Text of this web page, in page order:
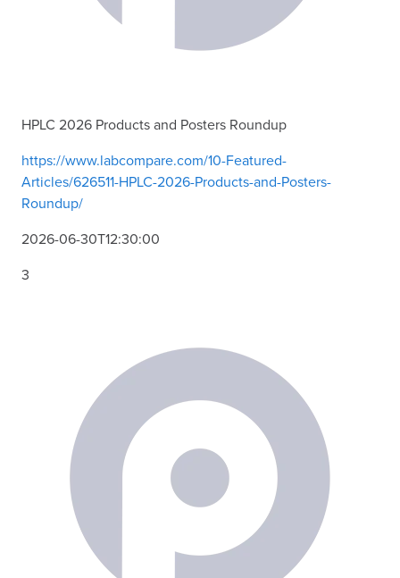
HPLC 2026 Products and Posters Roundup
https://www.labcompare.com/10-Featured-
Articles/626511-HPLC-2026-Products-and-Posters-
Roundup/
2026-06-30T12:30:00
3